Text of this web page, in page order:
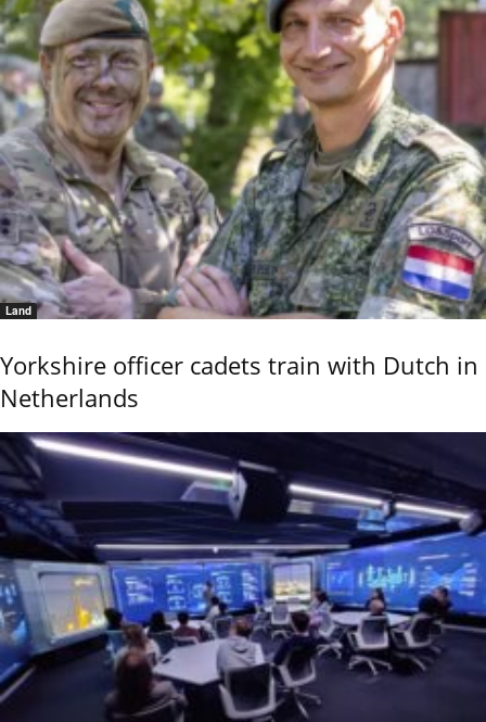
Land
Yorkshire officer cadets train with Dutch in
Netherlands